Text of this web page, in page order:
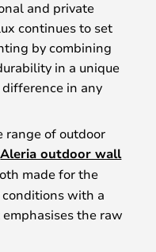
and private
continues to set
by combining
in a unique
in any
range of outdoor
Aleria outdoor wall
made for the
with a
the raw